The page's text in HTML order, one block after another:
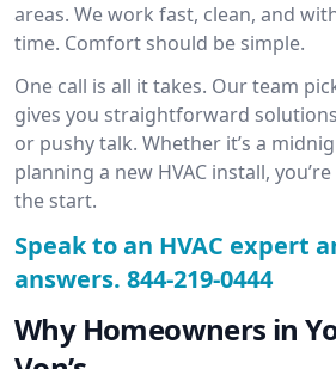
areas. We work fast, clean, and
time. Comfort should be simple.
One call is all it takes. Our team
gives you straightforward
or pushy talk. Whether it’s a
planning a new HVAC install,
the start.
Speak to an HVAC expert
answers. 844-219-0444
Why Homeowners in